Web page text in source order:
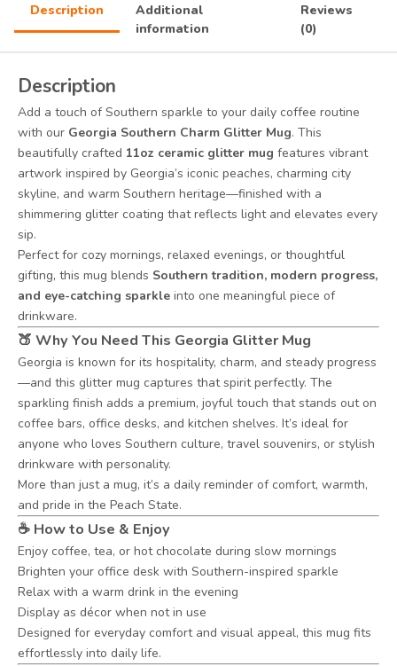
quantity
Description
Additional
information
Reviews
(0)
Description
Add a touch of Southern sparkle to your daily coffee routine
with our Georgia Southern Charm Glitter Mug. This
beautifully crafted 11oz ceramic glitter mug features vibrant
artwork inspired by Georgia’s iconic peaches, charming city
skyline, and warm Southern heritage—finished with a
shimmering glitter coating that reflects light and elevates every
sip.
Perfect for cozy mornings, relaxed evenings, or thoughtful
gifting, this mug blends Southern tradition, modern progress,
and eye-catching sparkle into one meaningful piece of
drinkware.
🍑 Why You Need This Georgia Glitter Mug
Georgia is known for its hospitality, charm, and steady progress
—and this glitter mug captures that spirit perfectly. The
sparkling finish adds a premium, joyful touch that stands out on
coffee bars, office desks, and kitchen shelves. It’s ideal for
anyone who loves Southern culture, travel souvenirs, or stylish
drinkware with personality.
More than just a mug, it’s a daily reminder of comfort, warmth,
and pride in the Peach State.
☕ How to Use & Enjoy
Enjoy coffee, tea, or hot chocolate during slow mornings
Brighten your office desk with Southern-inspired sparkle
Relax with a warm drink in the evening
Display as décor when not in use
Designed for everyday comfort and visual appeal, this mug fits
effortlessly into daily life.